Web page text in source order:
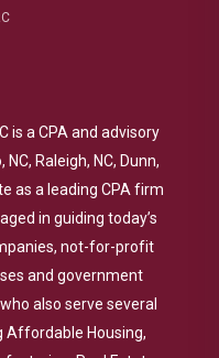
is a CPA and advisory
Raleigh, NC, Dunn,
as a leading CPA firm
in guiding today’s
not-for-profit
and government
also serve several
Affordable Housing,